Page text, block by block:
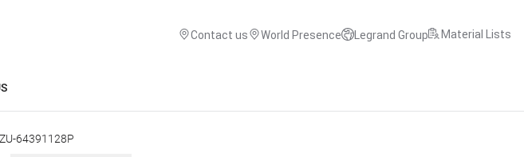
Contact us World Presence Legrand Group Material Lists
ZU-64391128P